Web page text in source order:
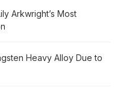
Arkwright’s Most
Heavy Alloy Due to